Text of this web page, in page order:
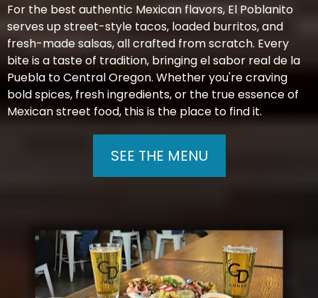
For the best authentic Mexican flavors, El Poblanito
serves up street-style tacos, loaded burritos, and
fresh-made salsas, all crafted from scratch. Every
bite is a taste of tradition, bringing el sabor real de la
Puebla to Central Oregon. Whether you're craving
bold spices, fresh ingredients, or the true essence of
Mexican street food, this is the place to find it.
SEE THE MENU